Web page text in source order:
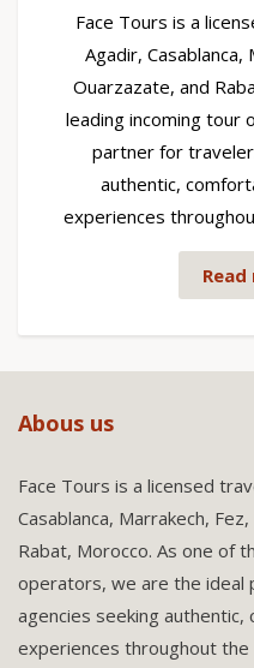
Face Tours is a
Agadir, Casablanca,
Ouarzazate, and
leading incoming tour
partner for
authentic,
experiences
Abous us
Face Tours is a licensed
Casablanca, Marrakech,
Rabat, Morocco. As one of
operators, we are the ideal
agencies seeking
experiences throughout the